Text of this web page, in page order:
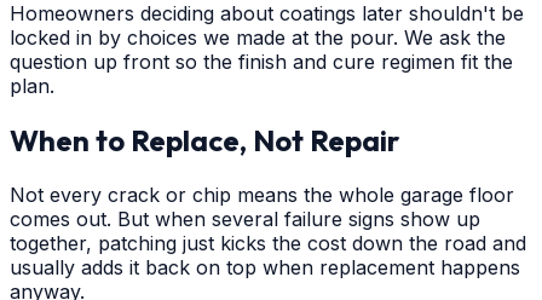
Homeowners deciding about coatings later shouldn't be
locked in by choices we made at the pour. We ask the
question up front so the finish and cure regimen fit the
plan.
When to Replace, Not Repair
Not every crack or chip means the whole garage floor
comes out. But when several failure signs show up
together, patching just kicks the cost down the road and
usually adds it back on top when replacement happens
anyway.